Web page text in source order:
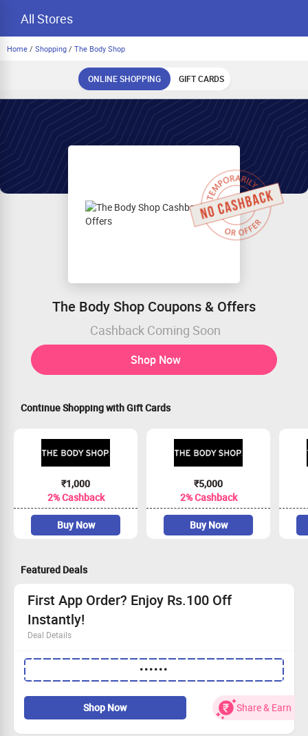
All Stores
Home / Shopping / The Body Shop
ONLINE SHOPPING GIFT CARDS
The Body Shop Coupons & Offers
Cashback Coming Soon
Shop Now
Continue Shopping with Gift Cards
₹1,000
2% Cashback
Buy Now
₹5,000
2% Cashback
Buy Now
Featured Deals
First App Order? Enjoy Rs.100 Off
Instantly!
Deal Details
Exclusive Rs.100 discount for first-time customers!
This fantastic offer is valid for a limited time.
Perfect opportunity to explore our natural beauty range.
Don't miss out—begin your shopping journey today!
••••••
Shop Now Share & Earn